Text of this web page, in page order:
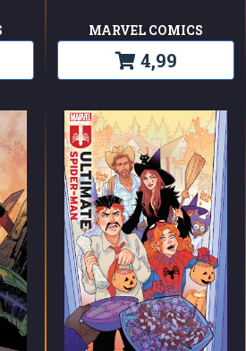
MARVEL COMICS
4,99